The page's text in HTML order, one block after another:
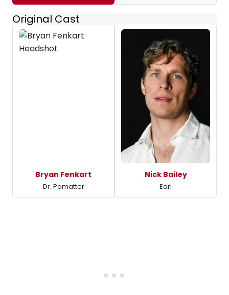
Original Cast
Bryan Fenkart
Dr. Pomatter
Nick Bailey
Earl